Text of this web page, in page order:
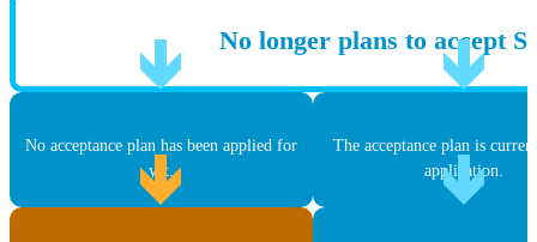
No longer plans to accept
No acceptance plan has been applied for
yet.
The acceptance plan is
application.